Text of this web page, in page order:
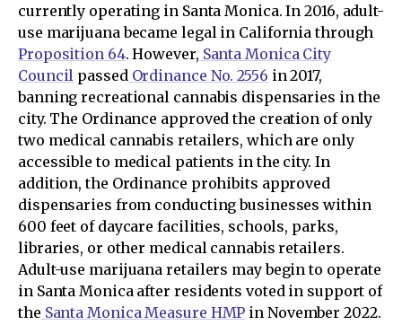
currently operating in Santa Monica. In 2016, adult-
use marijuana became legal in California through
Proposition 64. However, Santa Monica City
Council passed Ordinance No. 2556 in 2017,
banning recreational cannabis dispensaries in the
city. The Ordinance approved the creation of only
two medical cannabis retailers, which are only
accessible to medical patients in the city. In
addition, the Ordinance prohibits approved
dispensaries from conducting businesses within
600 feet of daycare facilities, schools, parks,
libraries, or other medical cannabis retailers.
Adult-use marijuana retailers may begin to operate
in Santa Monica after residents voted in support of
the Santa Monica Measure HMP in November 2022.